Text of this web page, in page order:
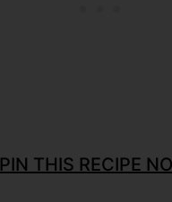
PIN THIS RECIPE